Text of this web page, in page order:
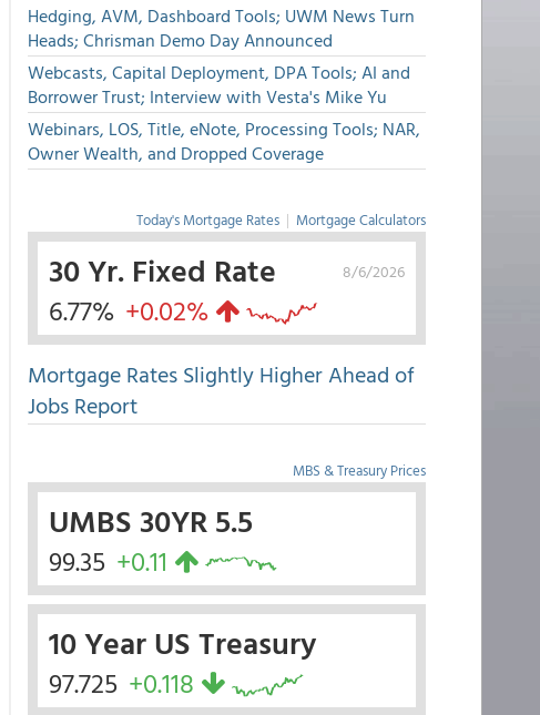
Hedging, AVM, Dashboard Tools; UWM News Turn
Heads; Chrisman Demo Day Announced
Webcasts, Capital Deployment, DPA Tools; AI and
Borrower Trust; Interview with Vesta's Mike Yu
Webinars, LOS, Title, eNote, Processing Tools; NAR,
Owner Wealth, and Dropped Coverage
Today's Mortgage Rates | Mortgage Calculators
8/6/2026
30 Yr. Fixed Rate
6.77% +0.02%
Mortgage Rates Slightly Higher Ahead of
Jobs Report
MBS & Treasury Prices
UMBS 30YR 5.5
99.35 +0.11
10 Year US Treasury
97.725 +0.118